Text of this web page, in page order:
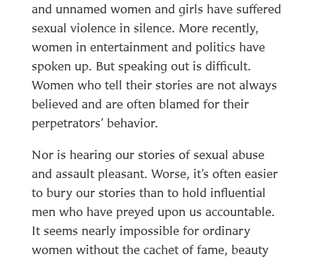
and unnamed women and girls have suffered
sexual violence in silence. More recently,
women in entertainment and politics have
spoken up. But speaking out is difficult.
Women who tell their stories are not always
believed and are often blamed for their
perpetrators’ behavior.
Nor is hearing our stories of sexual abuse
and assault pleasant. Worse, it’s often easier
to bury our stories than to hold influential
men who have preyed upon us accountable.
It seems nearly impossible for ordinary
women without the cachet of fame, beauty